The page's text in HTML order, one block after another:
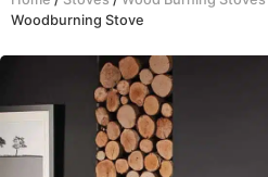
Woodburning Stove